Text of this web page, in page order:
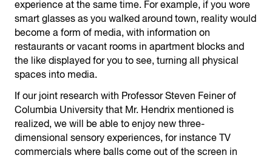
experience at the same time. For example, if you wore
smart glasses as you walked around town, reality would
become a form of media, with information on
restaurants or vacant rooms in apartment blocks and
the like displayed for you to see, turning all physical
spaces into media.
If our joint research with Professor Steven Feiner of
Columbia University that Mr. Hendrix mentioned is
realized, we will be able to enjoy new three-
dimensional sensory experiences, for instance TV
commercials where balls come out of the screen in